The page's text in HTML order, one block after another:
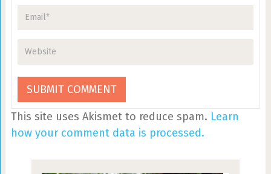
This site uses Akismet to reduce spam. Learn
how your comment data is processed.